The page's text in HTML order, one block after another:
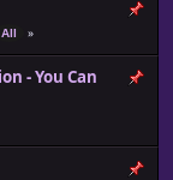
All
- You Can